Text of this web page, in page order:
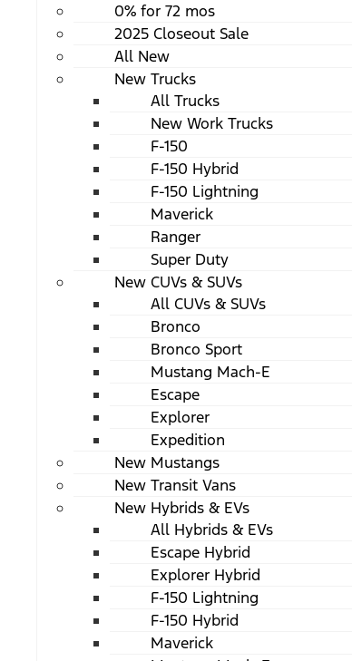
0% for 72 mos
2025 Closeout Sale
All New
New Trucks
All Trucks
New Work Trucks
F-150
F-150 Hybrid
F-150 Lightning
Maverick
Ranger
Super Duty
New CUVs & SUVs
All CUVs & SUVs
Bronco
Bronco Sport
Mustang Mach-E
Escape
Explorer
Expedition
New Mustangs
New Transit Vans
New Hybrids & EVs
All Hybrids & EVs
Escape Hybrid
Explorer Hybrid
F-150 Lightning
F-150 Hybrid
Maverick